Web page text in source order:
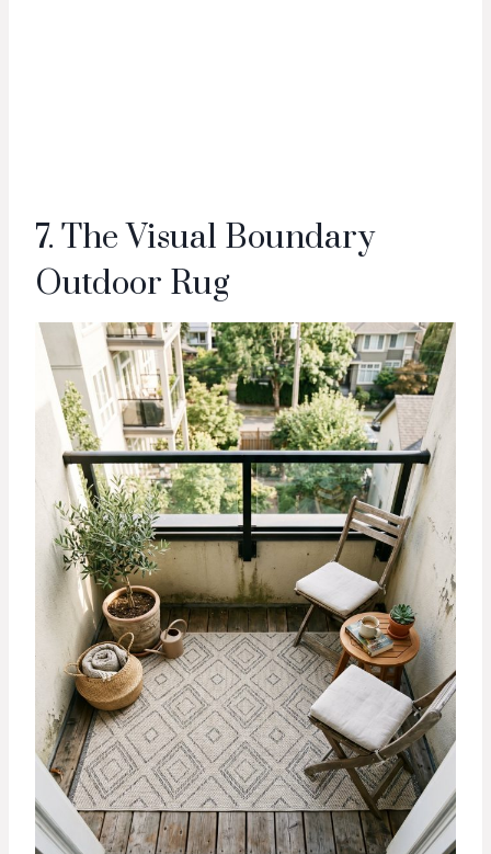
7. The Visual Boundary
Outdoor Rug